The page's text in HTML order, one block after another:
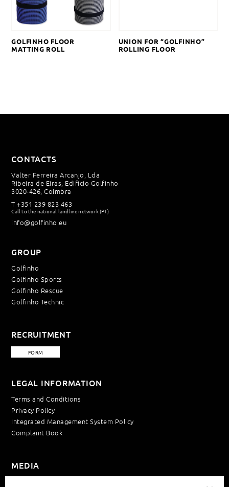
GOLFINHO FLOOR
MATTING ROLL
UNION FOR “GOLFINHO”
ROLLING FLOOR
CONTACTS
Valter Ferreira Arcanjo, Lda
Ribeira de Eiras, Edifício Golfinho
3020-426, Coimbra
T+351 239 823 463
Call to the national landline network (PT)
info@golfinho.eu
GROUP
Golfinho
Golfinho Sports
Golfinho Rescue
Golfinho Technic
RECRUITMENT
FORM
LEGAL INFORMATION
Terms and Conditions
Privacy Policy
Integrated Management System Policy
Complaint Book
MEDIA